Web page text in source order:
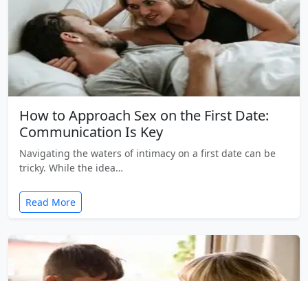
How to Approach Sex on the First Date:
Communication Is Key
Navigating the waters of intimacy on a first date can be
tricky. While the idea…
Read More